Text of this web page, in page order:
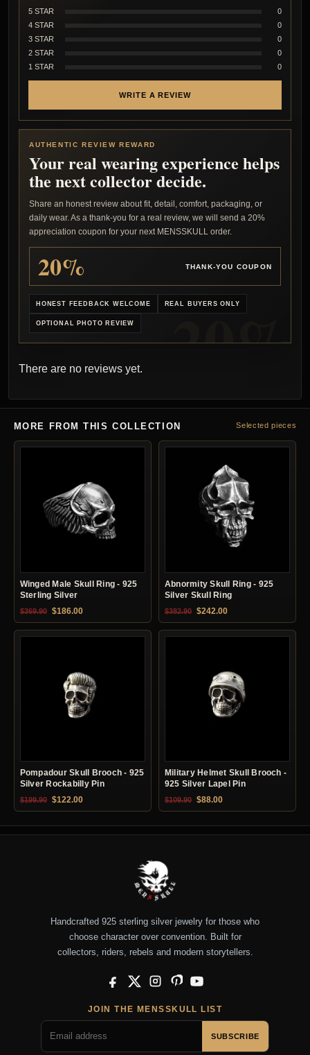
5 STAR
0
4 STAR
0
3 STAR
0
2 STAR
0
1 STAR
0
WRITE A REVIEW
AUTHENTIC REVIEW REWARD
Your real wearing experience helps
the next collector decide.
Share an honest review about fit, detail, comfort, packaging, or
daily wear. As a thank-you for a real review, we will send a 20%
appreciation coupon for your next MENSSKULL order.
20% THANK-YOU COUPON
HONEST FEEDBACK WELCOME REAL BUYERS ONLY
OPTIONAL PHOTO REVIEW
There are no reviews yet.
MORE FROM THIS COLLECTION Selected pieces
Winged Male Skull Ring - 925
Sterling Silver
$369.90 Original price was: $369.90.
$186.00Current price is: $186.00.
Abnormity Skull Ring - 925
Silver Skull Ring
$382.90 Original price was: $382.90.
$242.00Current price is:
Pompadour Skull Brooch - 925
Silver Rockabilly Pin
$199.90 Original price was: $199.90.
$122.00Current price is: $122.00.
Military Helmet Skull Brooch -
925 Silver Lapel Pin
$109.90 Original price was: $109.90.
$88.00Current price is:
Handcrafted 925 sterling silver jewelry for those who
choose character over convention. Built for
collectors, riders, rebels and modern storytellers.
Facebook
X InstagramPinterestYouTube
JOIN THE MENSSKULL LIST
SUBSCRIBE